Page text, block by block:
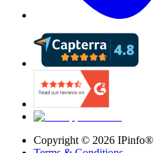
Copyright © 2026 IPinfo®